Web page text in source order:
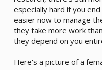
especially hard if you
easier now to manage
they take more work
they depend on you
Here's a picture of a